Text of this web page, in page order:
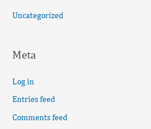
Uncategorized
Meta
Log in
Entries feed
Comments feed